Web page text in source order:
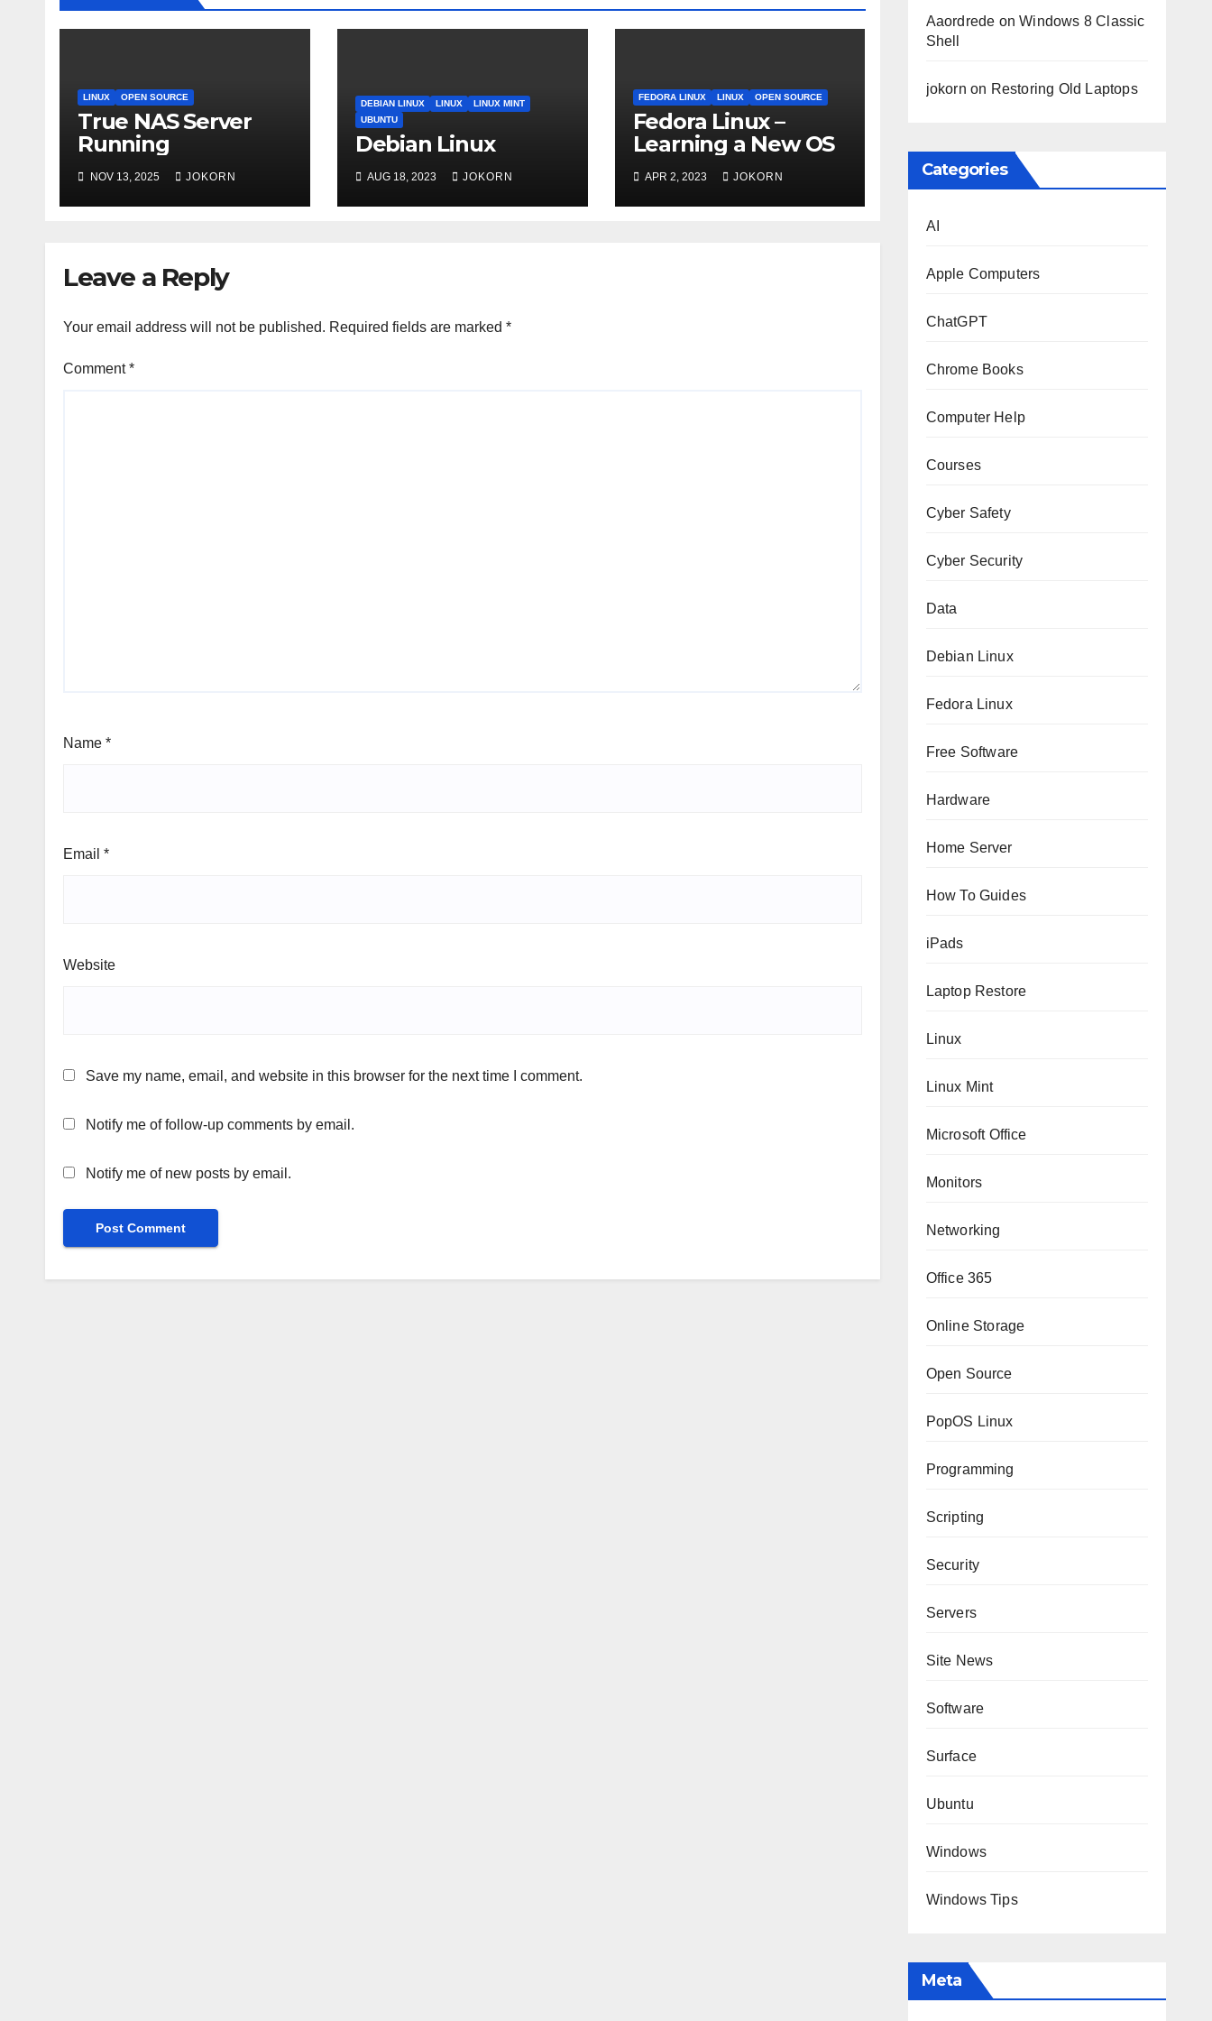
LINUX OPEN SOURCE
True NAS Server
Running
NOV 13, 2025 JOKORN
DEBIAN LINUX LINUX
LINUX MINT
UBUNTU
Debian Linux
AUG 18, 2023 JOKORN
FEDORA LINUX LINUX OPEN SOURCE
Fedora Linux –
Learning a New OS
APR 2, 2023 JOKORN
Leave a Reply
Your email address will not be published. Required fields are marked *
Comment*
Name *
Email *
Website
Save my name, email, and website in this browser for the next time I comment.
Notify me of follow-up comments by email.
Notify me of new posts by email.
Aaordrede onWindows 8 Classic
Shell
jokorn on Restoring Old Laptops
Categories
AI
Apple Computers
ChatGPT
Chrome Books
Computer Help
Courses
Cyber Safety
Cyber Security
Data
Debian Linux
Fedora Linux
Free Software
Hardware
Home Server
How To Guides
iPads
Laptop Restore
Linux
Linux Mint
Microsoft Office
Monitors
Networking
Office 365
Online Storage
Open Source
PopOS Linux
Programming
Scripting
Security
Servers
Site News
Software
Surface
Ubuntu
Windows
Windows Tips
Meta